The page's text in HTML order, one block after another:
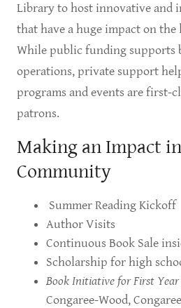
Library to host innovative and
that have a huge impact on
While public funding supports
operations, private support
programs and events are first-
patrons.
Making an Impact
Community
Summer Reading Kickoff
Author Visits
Continuous Book Sale
Scholarship for high
Book Initiative for First Year
Congaree-Wood,